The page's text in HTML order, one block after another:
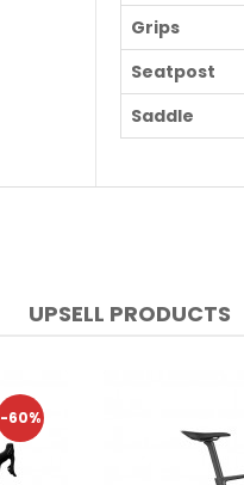
Grips
Seatpost
Saddle
UPSELL PRODUCTS
-60%